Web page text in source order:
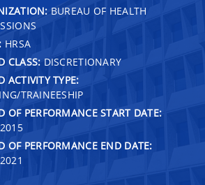
BUREAU OF HEALTH
HRSA
CLASS: DISCRETIONARY
ACTIVITY TYPE:
TRAINEESHIP
OF PERFORMANCE START DATE:
OF PERFORMANCE END DATE: